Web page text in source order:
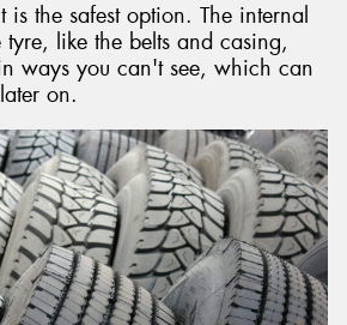
is the safest option. The internal
like the belts and casing,
ways you can't see, which can
on.